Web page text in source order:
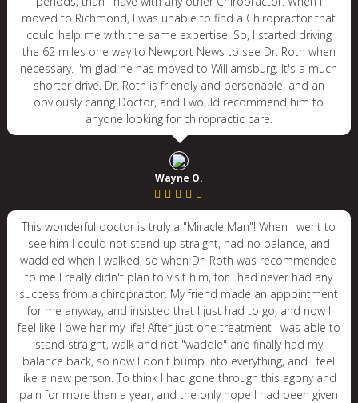
moved to Richmond, I was unable to find a Chiropractor that
could help me with the same expertise. So, I started driving
the 62 miles one way to Newport News to see Dr. Roth when
necessary. I'm glad he has moved to Williamsburg. It's a much
shorter drive. Dr. Roth is friendly and personable, and an
obviously caring Doctor, and I would recommend him to
anyone looking for chiropractic care.
Wayne O.
This wonderful doctor is truly a "Miracle Man"! When I went to
see him I could not stand up straight, had no balance, and
waddled when I walked, so when Dr. Roth was recommended
to me I really didn't plan to visit him, for I had never had any
success from a chiropractor. My friend made an appointment
for me anyway, and insisted that I just had to go, and now I
feel like I owe her my life! After just one treatment I was able to
stand straight, walk and not "waddle" and finally had my
balance back, so now I don't bump into everything, and I feel
like a new person. To think I had gone through this agony and
pain for more than a year, and the only hope I had been given